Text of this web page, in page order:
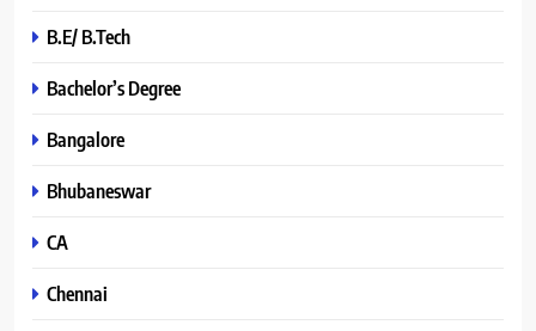
B.E/ B.Tech
Bachelor’s Degree
Bangalore
Bhubaneswar
CA
Chennai